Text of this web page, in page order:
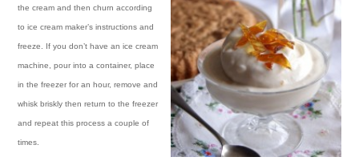
the cream and then churn according
to ice cream maker’s instructions and
freeze. If you don’t have an ice cream
machine, pour into a container, place
in the freezer for an hour, remove and
whisk briskly then return to the freezer
and repeat this process a couple of
times.